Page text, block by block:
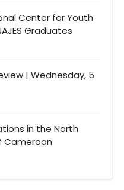
Center for Youth
Graduates
| Wednesday, 5
in the North
Cameroon